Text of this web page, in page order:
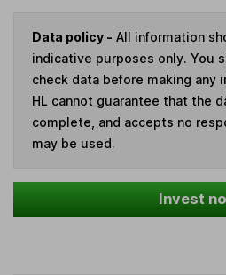
Data policy - All information
indicative purposes only. You
check data before making any
HL cannot guarantee that the
complete, and accepts no
may be used.
Invest